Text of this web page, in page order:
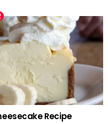
Recipe